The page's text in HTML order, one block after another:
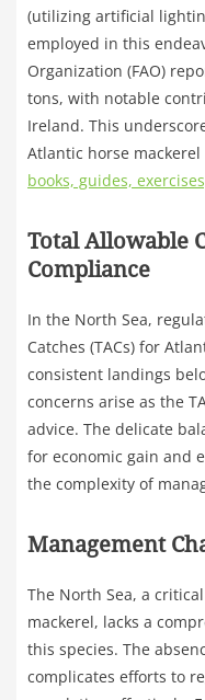
(utilizing artificial
employed in this
Organization (FAO)
tons, with notable
Ireland. This
Atlantic horse
books, guides,
Total Allowable
Compliance
In the North Sea,
Catches (TACs) for
consistent landings
concerns arise as the
advice. The delicate
for economic gain and
the complexity of
Management
The North Sea, a
mackerel, lacks a
this species. The
complicates efforts to